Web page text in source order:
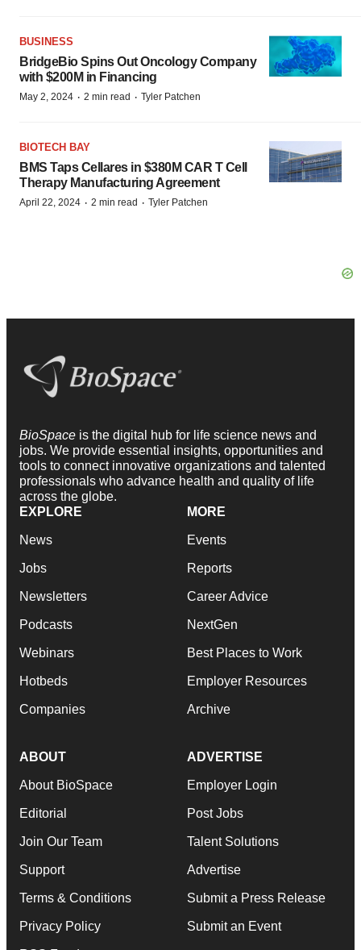
BUSINESS
BridgeBio Spins Out Oncology Company
with $200M in Financing
May 2, 2024 · 2 min read · Tyler Patchen
BIOTECH BAY
BMS Taps Cellares in $380M CAR T Cell
Therapy Manufacturing Agreement
April 22, 2024 · 2 min read · Tyler Patchen
BioSpace is the digital hub for life science news and
jobs. We provide essential insights, opportunities and
tools to connect innovative organizations and talented
professionals who advance health and quality of life
across the globe.
EXPLORE
News
Jobs
Newsletters
Podcasts
Webinars
Hotbeds
Companies
MORE
Events
Reports
Career Advice
NextGen
Best Places to Work
Employer Resources
Archive
ABOUT
About BioSpace
Editorial
Join Our Team
Support
Terms & Conditions
Privacy Policy
ADVERTISE
Employer Login
Post Jobs
Talent Solutions
Advertise
Submit a Press Release
Submit an Event